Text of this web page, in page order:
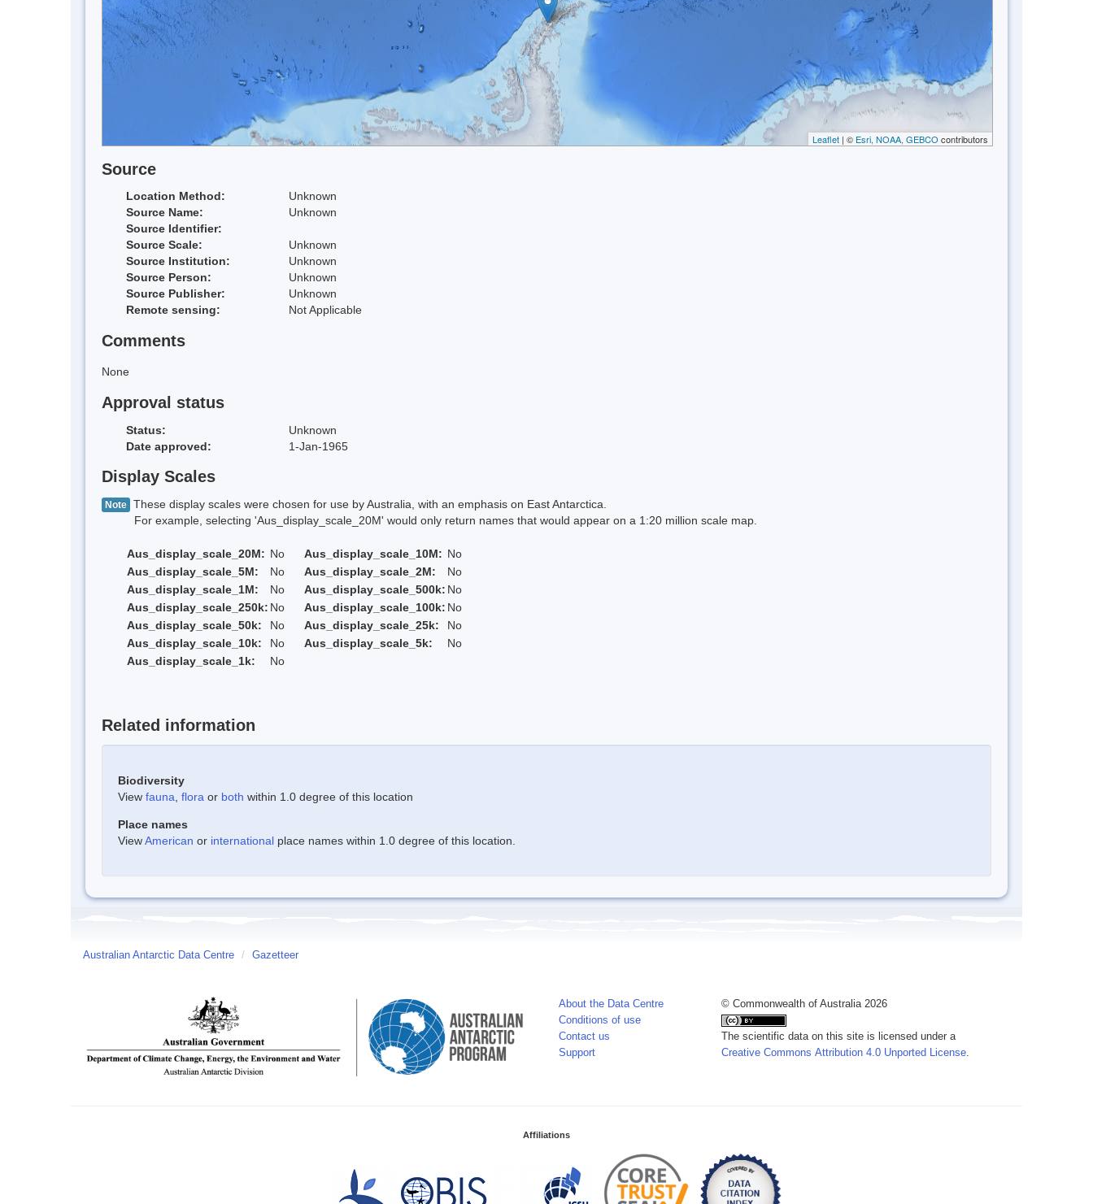
Leaflet | © Esri, NOAA, GEBCO contributors
Source
Location Method:
Unknown
Source Name:
Unknown
Source Identifier:
Source Scale:
Unknown
Source Institution:
Unknown
Source Person:
Unknown
Source Publisher:
Unknown
Remote sensing:
Not Applicable
Comments
None
Approval status
Status:
Unknown
Date approved:
1-Jan-1965
Display Scales
Note These display scales were chosen for use by Australia, with an emphasis on East Antarctica.
For example, selecting 'Aus_display_scale_20M' would only return names that would appear on a 1:20 million scale map.
Aus_display_scale_20M: No Aus_display_scale_10M: No
Aus_display_scale_5M:
No Aus_display_scale_2M:
No
Aus_display_scale_1M:
No Aus_display_scale_500k: No
Aus_display_scale_250k: No Aus_display_scale_100k: No
Aus_display_scale_50k:
No Aus_display_scale_25k:
No
Aus_display_scale_10k:
No Aus_display_scale_5k:
No
Aus_display_scale_1k:
No
Related information
Biodiversity
View fauna flora or both within 1.0 degree of this location
Place names
ViewAmerican or international place names within 1.0 degree of this location.
Australian Antarctic Data Centre / Gazetteer
About the Data Centre
Conditions of use
Contact us
Support
© Commonwealth of Australia 2026
The scientific data on this site is licensed under a
Creative Commons Attribution 4.0 Unported License
Affiliations